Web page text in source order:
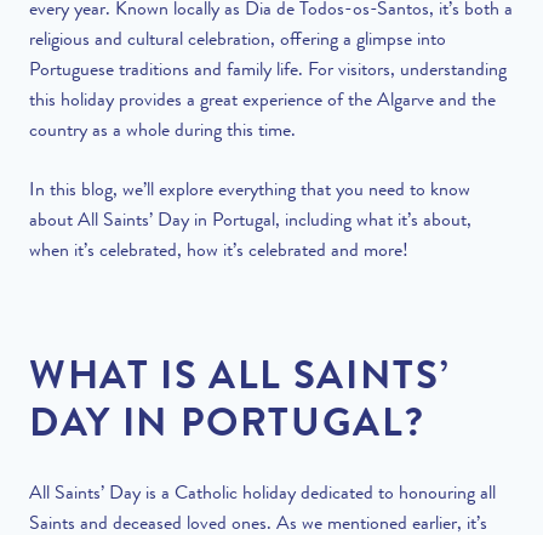
every year. Known locally as Dia de Todos-os-Santos, it’s both a
religious and cultural celebration, offering a glimpse into
Portuguese traditions and family life. For visitors, understanding
this holiday provides a great experience of the Algarve and the
country as a whole during this time.
In this blog, we’ll explore everything that you need to know
about All Saints’ Day in Portugal, including what it’s about,
when it’s celebrated, how it’s celebrated and more!
WHAT IS ALL SAINTS’
DAY IN PORTUGAL?
All Saints’ Day is a Catholic holiday dedicated to honouring all
Saints and deceased loved ones. As we mentioned earlier, it’s